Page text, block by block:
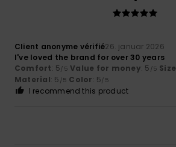
Client anonyme vérifié26. januar 2026
I've loved the brand for over 30 years
Comfort: 5/5 Value for money: 5 /5 Size
Material: 5 /5 Color: 5/5
I recommend this product